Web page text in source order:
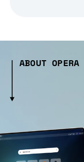
ABOUT OPERA